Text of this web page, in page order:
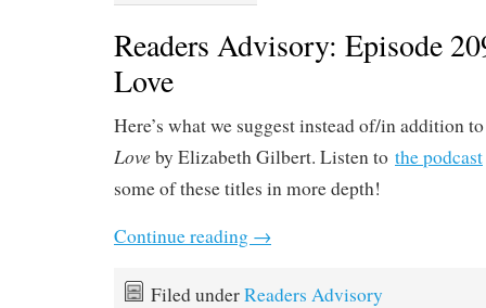
Readers Advisory: Episode
Love
Here’s what we suggest instead of/in addition
Love by Elizabeth Gilbert. Listen to the podcast
some of these titles in more depth!
Continue reading →
Filed underReaders Advisory